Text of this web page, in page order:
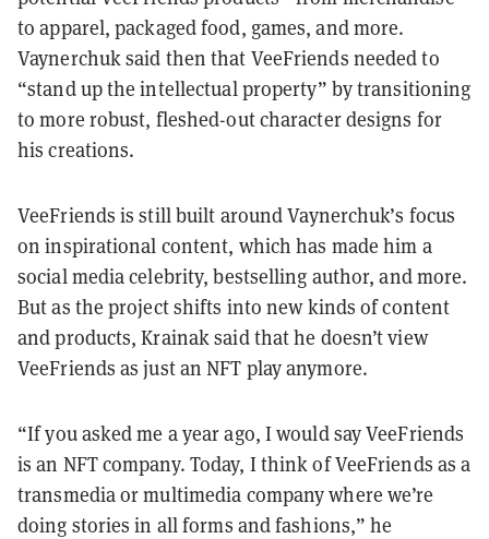
to apparel, packaged food, games, and more.
Vaynerchuk said then that VeeFriends needed to
“stand up the intellectual property” by transitioning
to more robust, fleshed-out character designs for
his creations.
VeeFriends is still built around Vaynerchuk’s focus
on inspirational content, which has made him a
social media celebrity, bestselling author, and more.
But as the project shifts into new kinds of content
and products, Krainak said that he doesn’t view
VeeFriends as just an NFT play anymore.
“If you asked me a year ago, I would say VeeFriends
is an NFT company. Today, I think of VeeFriends as a
transmedia or multimedia company where we’re
doing stories in all forms and fashions,” he